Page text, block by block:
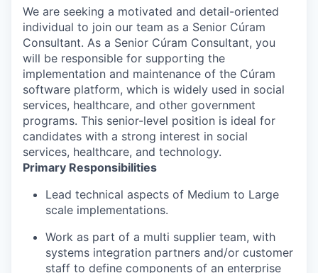
We are seeking a motivated and detail-oriented
individual to join our team as a Senior Cúram
Consultant. As a Senior Cúram Consultant, you
will be responsible for supporting the
implementation and maintenance of the Cúram
software platform, which is widely used in social
services, healthcare, and other government
programs. This senior-level position is ideal for
candidates with a strong interest in social
services, healthcare, and technology.
Primary Responsibilities
Lead technical aspects of Medium to Large
scale implementations.
Work as part of a multi supplier team, with
systems integration partners and/or customer
staff to define components of an enterprise